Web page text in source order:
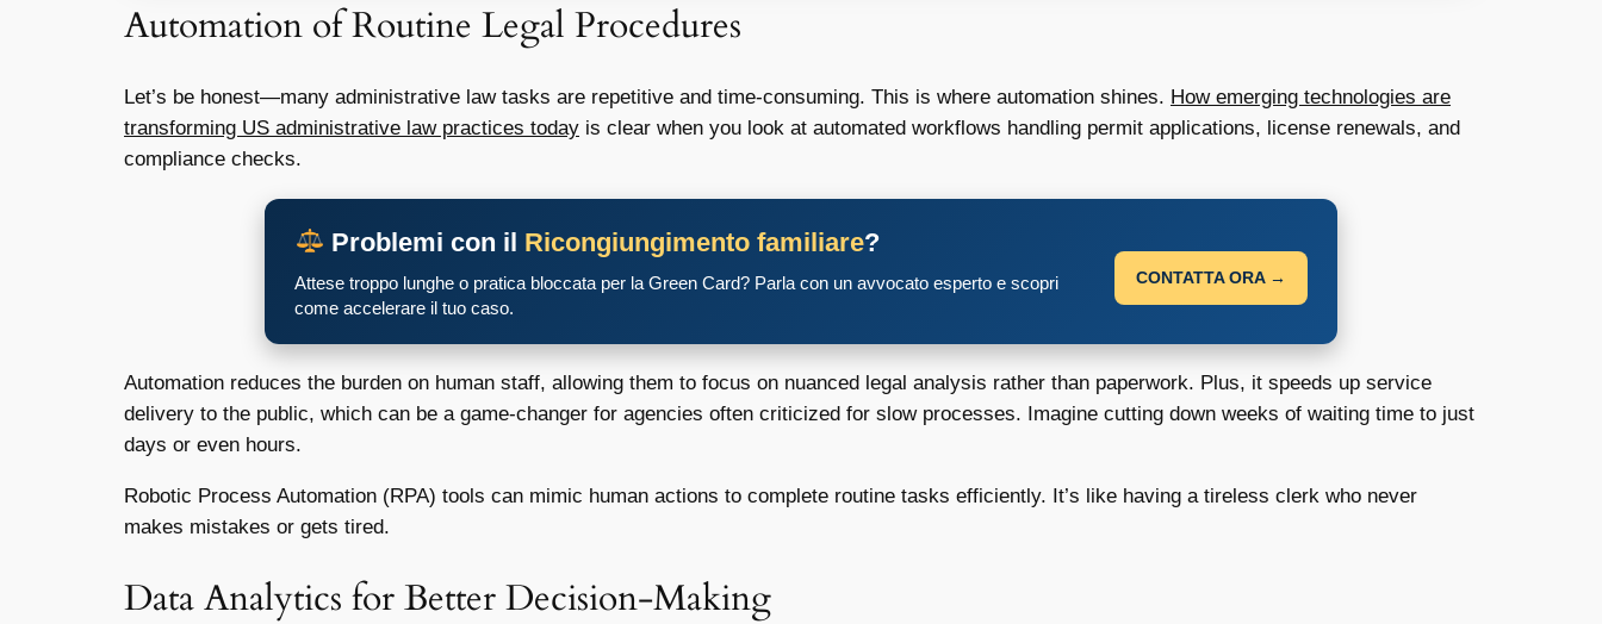
Automation of Routine Legal Procedures
Let’s be honest—many administrative law tasks are repetitive and time-consuming. This is where automation shines. How emerging technologies are
transforming US administrative law practices today is clear when you look at automated workflows handling permit applications, license renewals, and
compliance checks.
Problemi con il Ricongiungimento familiare?
Attese troppo lunghe o pratica bloccata per la Green Card? Parla con un avvocato esperto e scopri
come accelerare il tuo caso.
CONTATTA ORA →
Automation reduces the burden on human staff, allowing them to focus on nuanced legal analysis rather than paperwork. Plus, it speeds up service
delivery to the public, which can be a game-changer for agencies often criticized for slow processes. Imagine cutting down weeks of waiting time to just
days or even hours.
Robotic Process Automation (RPA) tools can mimic human actions to complete routine tasks efficiently. It’s like having a tireless clerk who never
makes mistakes or gets tired.
Data Analytics for Better Decision-Making